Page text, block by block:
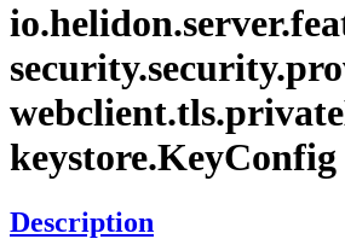
io.helidon.server.
security.security.
webclient.tls.private
keystore.KeyConfig
Description